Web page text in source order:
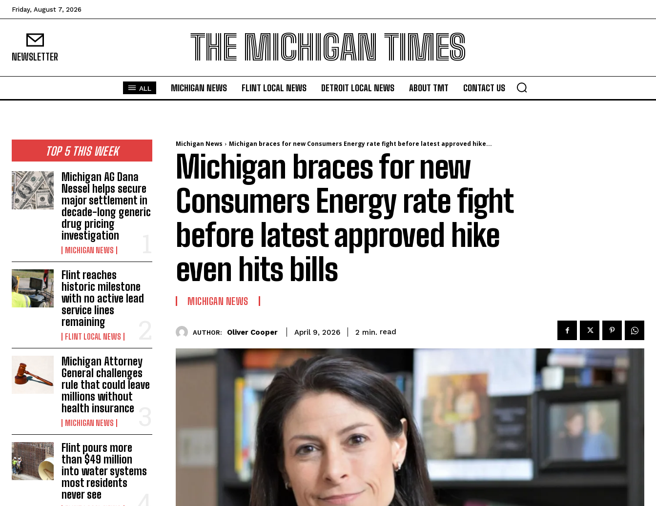
Friday, August 7, 2026
NEWSLETTER THE MICHIGAN TIMES
ALL MICHIGAN NEWS FLINT LOCAL NEWS DETROIT LOCAL NEWS ABOUT TMT CONTACT US
TOP 5 THIS WEEK
Michigan AG Dana
Nessel helps secure
major settlement in
decade-long generic
drug pricing
investigation
MICHIGAN NEWS
Flint reaches
historic milestone
with no active lead
service lines
remaining
FLINT LOCAL NEWS
Michigan Attorney
General challenges
rule that could leave
millions without
health insurance
MICHIGAN NEWS
Flint pours more
than $49 million
into water systems
most residents
never see
Michigan News Michigan braces for new Consumers Energy rate fight before latest approved hike...
Michigan braces for new
Consumers Energy rate fight
before latest approved hike
even hits bills
MICHIGAN NEWS
AUTHOR: Oliver Cooper April 9, 2026 2 min. read